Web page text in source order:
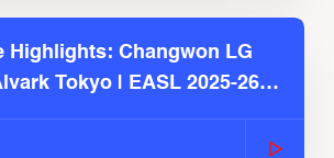
Highlights: Changwon LG
Tokyo | EASL 2025-26